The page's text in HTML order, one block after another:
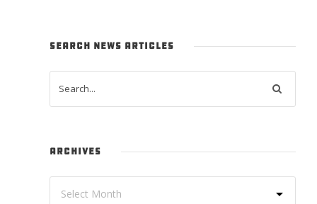
SEARCH NEWS ARTICLES
ARCHIVES